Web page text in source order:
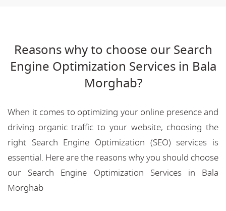
Reasons why to choose our Search
Engine Optimization Services in Bala
Morghab?
When it comes to optimizing your online presence and
driving organic traffic to your website, choosing the
right Search Engine Optimization (SEO) services is
essential. Here are the reasons why you should choose
our Search Engine Optimization Services in Bala
Morghab